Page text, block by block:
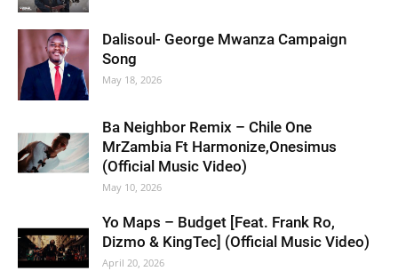
Dalisoul- George Mwanza Campaign
Song
May 18, 2026
Ba Neighbor Remix – Chile One
MrZambia Ft Harmonize,Onesimus
(Official Music Video)
May 10, 2026
Yo Maps – Budget [Feat. Frank Ro,
Dizmo & KingTec] (Official Music Video)
April 20, 2026